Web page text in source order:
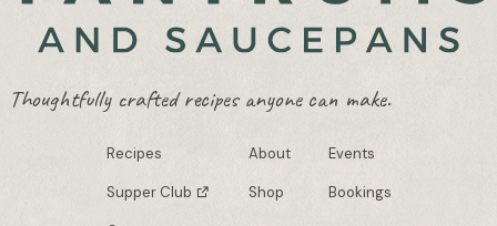
Thoughtfully crafted recipes anyone can make.
Recipes About Events
Supper Club Shop Bookings